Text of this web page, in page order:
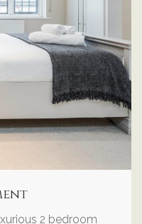
2 bedroom